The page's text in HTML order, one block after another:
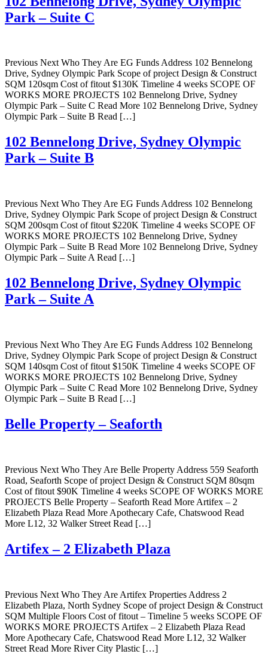
Park – Suite C
Previous Next Who They Are EG Funds Address 102 Bennelong
Drive, Sydney Olympic Park Scope of project Design & Construct
SQM 120sqm Cost of fitout $130K Timeline 4 weeks SCOPE OF
WORKS MORE PROJECTS 102 Bennelong Drive, Sydney
Olympic Park – Suite C Read More 102 Bennelong Drive, Sydney
Olympic Park – Suite B Read […]
102 Bennelong Drive, Sydney Olympic
Park – Suite B
Previous Next Who They Are EG Funds Address 102 Bennelong
Drive, Sydney Olympic Park Scope of project Design & Construct
SQM 200sqm Cost of fitout $220K Timeline 4 weeks SCOPE OF
WORKS MORE PROJECTS 102 Bennelong Drive, Sydney
Olympic Park – Suite B Read More 102 Bennelong Drive, Sydney
Olympic Park – Suite A Read […]
102 Bennelong Drive, Sydney Olympic
Park – Suite A
Previous Next Who They Are EG Funds Address 102 Bennelong
Drive, Sydney Olympic Park Scope of project Design & Construct
SQM 140sqm Cost of fitout $150K Timeline 4 weeks SCOPE OF
WORKS MORE PROJECTS 102 Bennelong Drive, Sydney
Olympic Park – Suite C Read More 102 Bennelong Drive, Sydney
Olympic Park – Suite B Read […]
Belle Property – Seaforth
Previous Next Who They Are Belle Property Address 559 Seaforth
Road, Seaforth Scope of project Design & Construct SQM 80sqm
Cost of fitout $90K Timeline 4 weeks SCOPE OF WORKS MORE
PROJECTS Belle Property – Seaforth Read More Artifex – 2
Elizabeth Plaza Read More Apothecary Cafe, Chatswood Read
More L12, 32 Walker Street Read […]
Artifex – 2 Elizabeth Plaza
Previous Next Who They Are Artifex Properties Address 2
Elizabeth Plaza, North Sydney Scope of project Design & Construct
SQM Multiple Floors Cost of fitout – Timeline 5 weeks SCOPE OF
WORKS MORE PROJECTS Artifex – 2 Elizabeth Plaza Read
More Apothecary Cafe, Chatswood Read More L12, 32 Walker
Street Read More River City Plastic […]